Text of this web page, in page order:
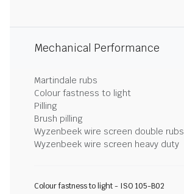
Mechanical Performance
Martindale rubs
Colour fastness to light
Pilling
Brush pilling
Wyzenbeek wire screen double rubs
Wyzenbeek wire screen heavy duty
Colour fastness to light - ISO 105-B02